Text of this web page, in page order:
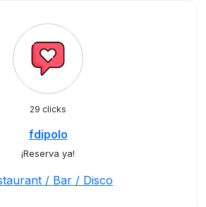
29 clicks
fdipolo
¡Reserva ya!
/ Bar / Disco